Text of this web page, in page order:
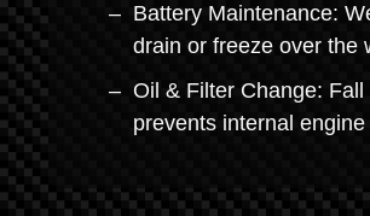
Battery Maintenance:
drain or freeze over the
Oil & Filter Change:
prevents internal